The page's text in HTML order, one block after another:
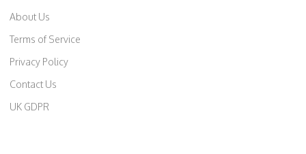
About Us
Terms of Service
Privacy Policy
Contact Us
UK GDPR